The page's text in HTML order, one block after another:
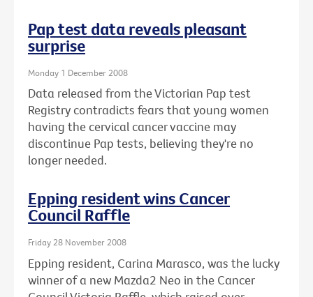
Pap test data reveals pleasant
surprise
Monday 1 December 2008
Data released from the Victorian Pap test
Registry contradicts fears that young women
having the cervical cancer vaccine may
discontinue Pap tests, believing they're no
longer needed.
Epping resident wins Cancer
Council Raffle
Friday 28 November 2008
Epping resident, Carina Marasco, was the lucky
winner of a new Mazda2 Neo in the Cancer